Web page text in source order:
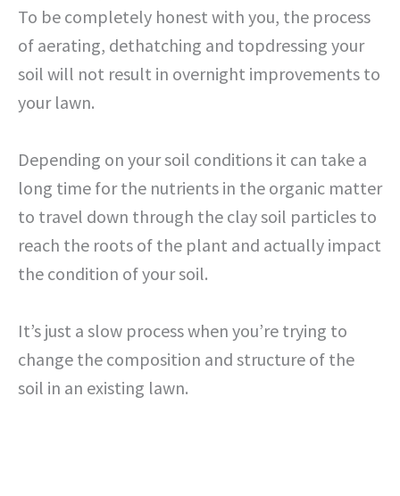
To be completely honest with you, the process
of aerating, dethatching and topdressing your
soil will not result in overnight improvements to
your lawn.
Depending on your soil conditions it can take a
long time for the nutrients in the organic matter
to travel down through the clay soil particles to
reach the roots of the plant and actually impact
the condition of your soil.
It’s just a slow process when you’re trying to
change the composition and structure of the
soil in an existing lawn.